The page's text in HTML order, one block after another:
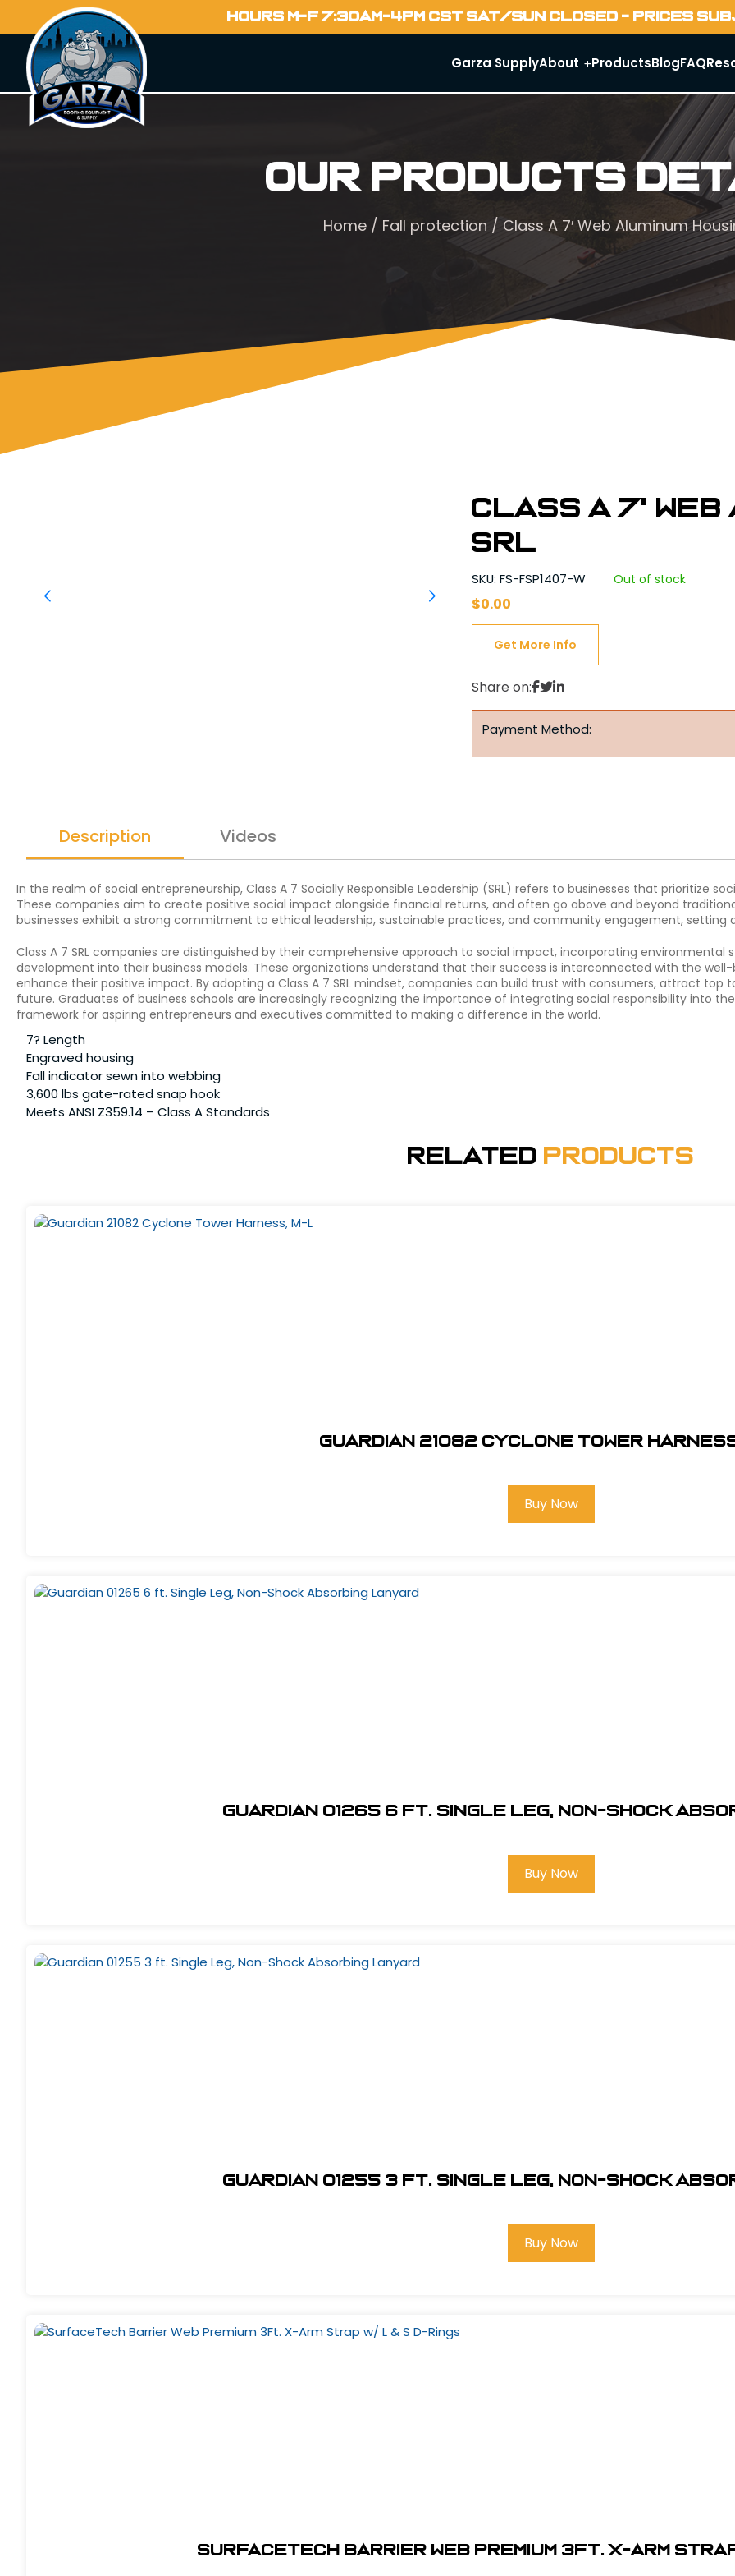
HOURS M-F 7:30AM-4PM CST SAT/SUN CLOSED - PRICES
Garza SupplyAbout ProductsBlogFAQ
Our Products
Home / Fall protection / Class A 7′ Web Aluminum
Class A 7' Web
SRL
SKU: FS-FSP1407-W Out of stock
$0.00
Get More Info
Share on:
Payment Method:
Description Videos
In the realm of social entrepreneurship, Class A 7 Socially Responsible Leadership (SRL) refers to businesses that prioritize
These companies aim to create positive social impact alongside financial returns, and often go above and beyond
businesses exhibit a strong commitment to ethical leadership, sustainable practices, and community engagement, setting
Class A 7 SRL companies are distinguished by their comprehensive approach to social impact, incorporating
development into their business models. These organizations understand that their success is interconnected with the
enhance their positive impact. By adopting a Class A 7 SRL mindset, companies can build trust with consumers, attract
future. Graduates of business schools are increasingly recognizing the importance of integrating social responsibility into
framework for aspiring entrepreneurs and executives committed to making a difference in the world.
7? Length
Engraved housing
Fall indicator sewn into webbing
3,600 lbs gate-rated snap hook
Meets ANSI Z359.14 – Class A Standards
Related Products
Guardian 21082 Cyclone Tower
Buy Now
Guardian 01265 6 ft. Single Leg, Non-Shock
Buy Now
Guardian 01255 3 ft. Single Leg, Non-Shock
Buy Now
SurfaceTech Barrier Web Premium 3Ft. X-Arm Strap